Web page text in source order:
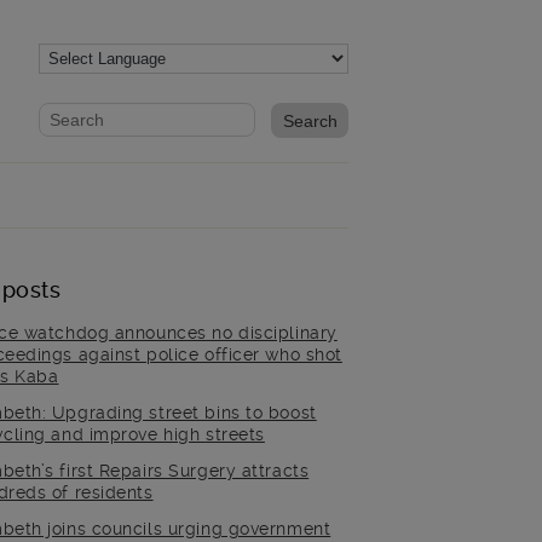
Website search form
Search website
watchdog announces no disciplinary
against police officer who shot
Kaba
Upgrading street bins to boost
and improve high streets
first Repairs Surgery attracts
of residents
joins councils urging government